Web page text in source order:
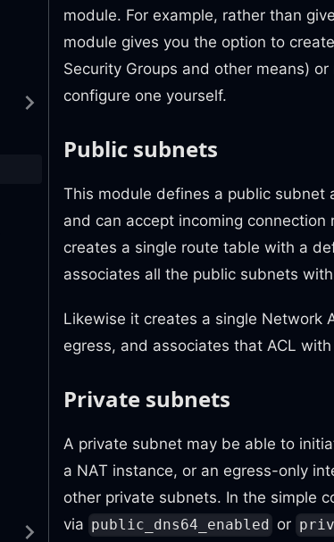
module. For example, rather than
module gives you the option to
Security Groups and other means)
configure one yourself.
Public subnets
This module defines a public
and can accept incoming
creates a single route table with a
associates all the public subnets
Likewise it creates a single Network
egress, and associates that ACL
Private subnets
A private subnet may be able to
a NAT instance, or an egress-only
other private subnets. In the simple
via public_dns64_enabled or